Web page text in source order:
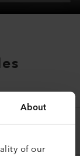
About
of our